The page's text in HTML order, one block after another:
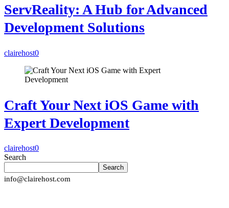
ServReality: A Hub for Advanced
Development Solutions
clairehost0
Craft Your Next iOS Game with
Expert Development
clairehost0
Search
Search
info@clairehost.com